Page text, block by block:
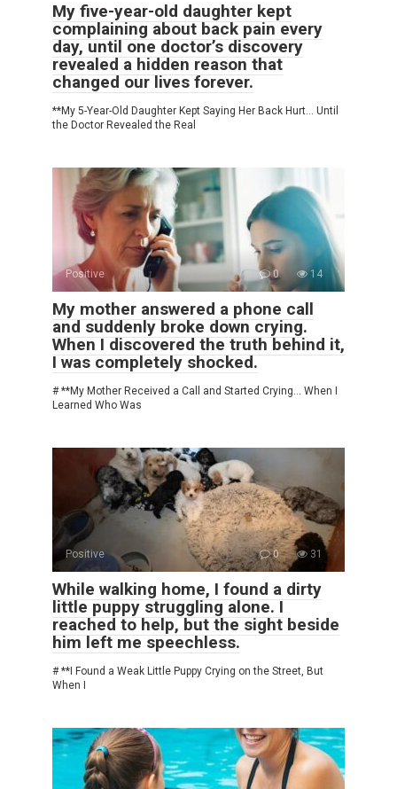
My five-year-old daughter kept
complaining about back pain every
day, until one doctor’s discovery
revealed a hidden reason that
changed our lives forever.
**My 5-Year-Old Daughter Kept Saying Her Back Hurt… Until
the Doctor Revealed the Real
Positive 0 14
My mother answered a phone call
and suddenly broke down crying.
When I discovered the truth behind it,
I was completely shocked.
# **My Mother Received a Call and Started Crying… When I
Learned Who Was
Positive 0 31
While walking home, I found a dirty
little puppy struggling alone. I
reached to help, but the sight beside
him left me speechless.
# **I Found a Weak Little Puppy Crying on the Street, But
When I